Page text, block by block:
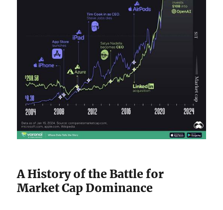
A History of the Battle for
Market Cap Dominance